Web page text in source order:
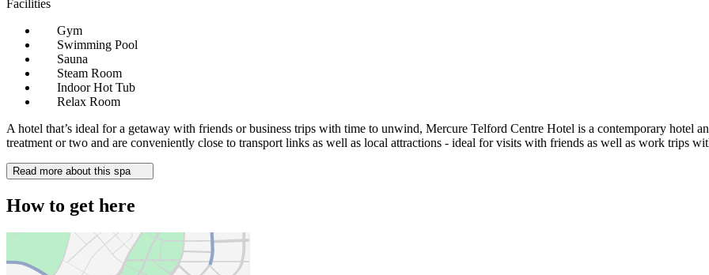
Facilities
Gym
Swimming Pool
Sauna
Steam Room
Indoor Hot Tub
Relax Room
A hotel that’s ideal for a getaway with friends or business trips with time to unwind, Mercure Telford Centre Hotel is a contemporary hotel
treatment or two and are conveniently close to transport links as well as local attractions - ideal for visits with friends as well as work trips
Read more about this spa
How to get here